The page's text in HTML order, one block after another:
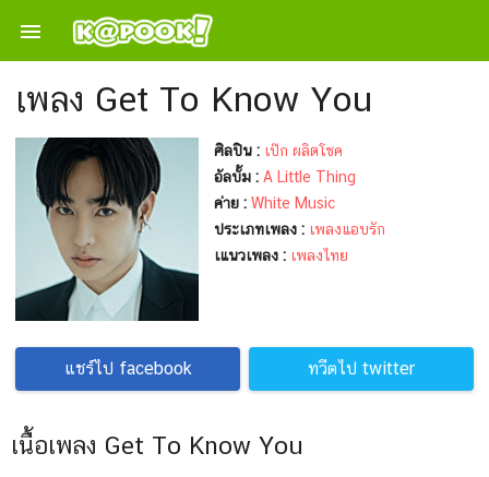

เพลง Get To Know You
ศิลปิน : เป๊ก ผลิตโชค
อัลบั้ม : A Little Thing
ค่าย : White Music
ประเภทเพลง : เพลงแอบรัก
เแนวเพลง : เพลงไทย
แชร์ไป facebook ทวีตไป twitter
เนื้อเพลง Get To Know You